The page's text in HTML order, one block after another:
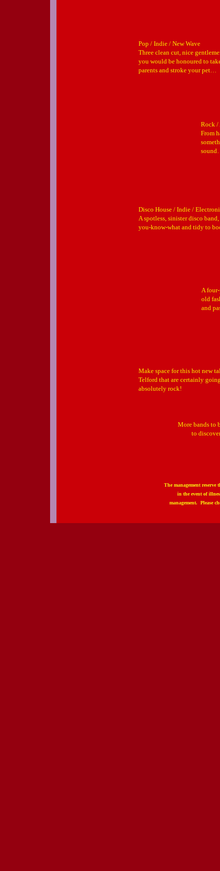
Pop / Indie / New Wave
Three clean cut, nice
you would be honoured to
parents and stroke your pet…
Rock /
From
Disco House / Indie /
A spotless, sinister disco
you-know-what and tidy to
A
old
and
Make space for this hot new
Telford that are certainly
absolutely rock!
More bands to
to
The management reserve
in the event of
management. Please